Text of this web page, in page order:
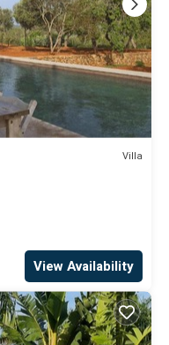
Villa
View Availability